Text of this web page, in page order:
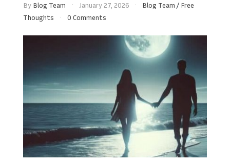
By Blog Team January 27, 2026 Blog Team / Free
Thoughts
0 Comments